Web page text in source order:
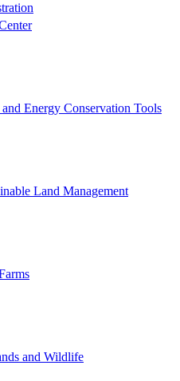
Energy Conservation Tools
Land Management
and Wildlife